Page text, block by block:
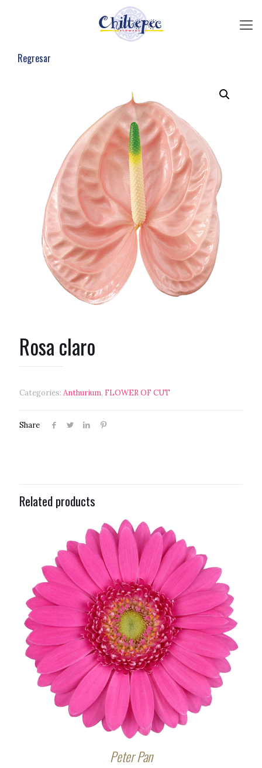
Regresar
Rosa claro
Categories: Anthurium, FLOWER OF CUT
Share
Related products
Peter Pan